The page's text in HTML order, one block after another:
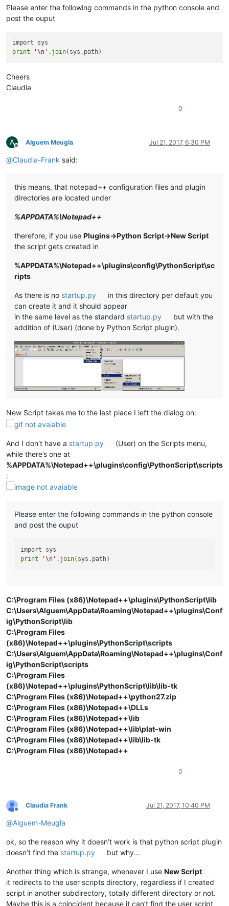
Please enter the following commands in the python console and
post the ouput
print
'\n' . join
Cheers
Claudia
0
A
Offline
Alguem Meugla Jul 21, 2017, 6:30 PM
@Claudia-Frank said:
this means, that notepad++ configuration files and plugin
directories are located under
%APPDATA%\Notepad++
therefore, if you use Plugins->Python Script->New Script
the script gets created in
%APPDATA%\Notepad++\plugins\config\PythonScript\sc
ripts
As there is no startup.py
in this directory per default you
can create it and it should appear
in the same level as the standard startup.py
but with the
addition of (User) (done by Python Script plugin).
New Script takes me to the last place I left the dialog on:
And I don’t have a startup.py
(User) on the Scripts menu,
while there’s one at
%APPDATA%\Notepad++\plugins\config\PythonScript\scripts
:
Please enter the following commands in the python console
and post the ouput
print
'\n' . join
C:\Program Files (x86)\Notepad++\plugins\PythonScript\lib
C:\Users\Alguem\AppData\Roaming\Notepad++\plugins\Conf
ig\PythonScript\lib
C:\Program Files
(x86)\Notepad++\plugins\PythonScript\scripts
C:\Users\Alguem\AppData\Roaming\Notepad++\plugins\Conf
ig\PythonScript\scripts
C:\Program Files
(x86)\Notepad++\plugins\PythonScript\lib\lib-tk
C:\Program Files (x86)\Notepad++\python27.zip
C:\Program Files (x86)\Notepad++\DLLs
C:\Program Files (x86)\Notepad++\lib
C:\Program Files (x86)\Notepad++\lib\plat-win
C:\Program Files (x86)\Notepad++\lib\lib-tk
C:\Program Files (x86)\Notepad++
0
Offline
Claudia Frank Jul 21, 2017, 10:40 PM
@Alguem-Meugla
ok, so the reason why it doesn’t work is that python script plugin
doesn’t find the startup.py but why…
Another thing which is strange, whenever I use New Script
it redirects to the user scripts directory, regardless if I created
script in another subdirectory, totally different directory or not.
Maybe this is a coincident because it can’t find the user script